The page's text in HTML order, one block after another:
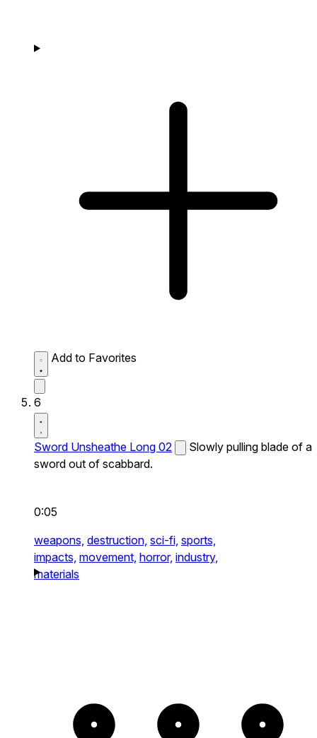
Add to Favorites
6
Sword Unsheathe Long 02
Slowly pulling blade of a
sword out of scabbard.
0:05
weapons, destruction, sci-fi, sports,
impacts, movement, horror, industry,
materials